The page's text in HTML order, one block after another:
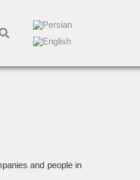
and people in